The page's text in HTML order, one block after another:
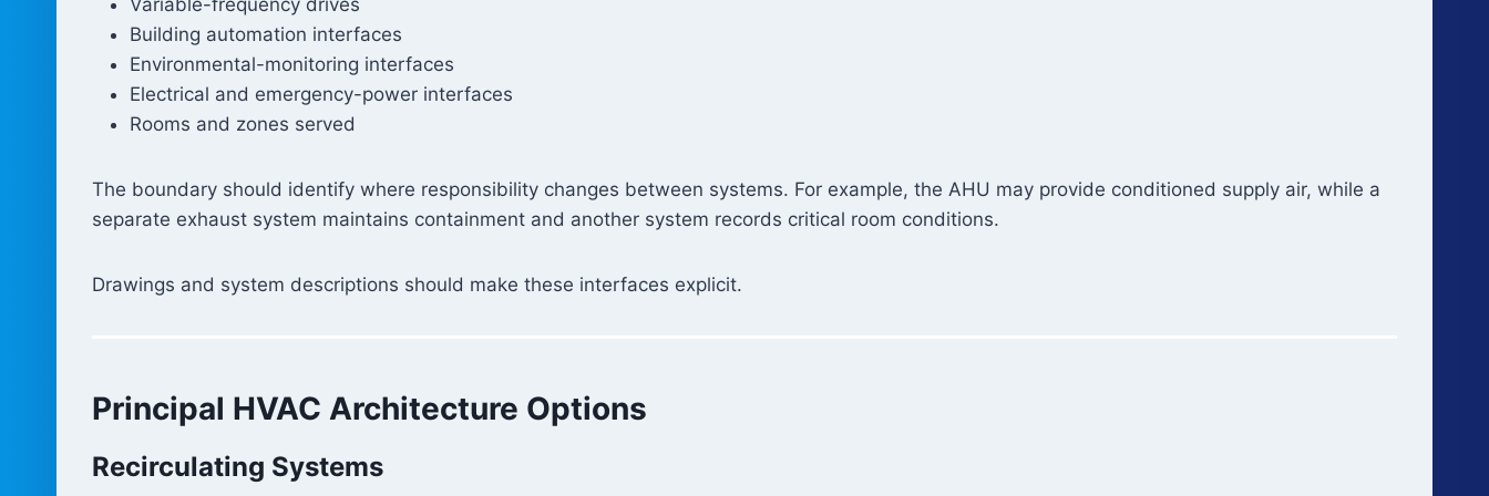
Building automation interfaces
Environmental-monitoring interfaces
Electrical and emergency-power interfaces
Rooms and zones served
The boundary should identify where responsibility changes between systems. For example, the AHU may provide conditioned supply air, while a
separate exhaust system maintains containment and another system records critical room conditions.
Drawings and system descriptions should make these interfaces explicit.
Principal HVAC Architecture Options
Recirculating Systems